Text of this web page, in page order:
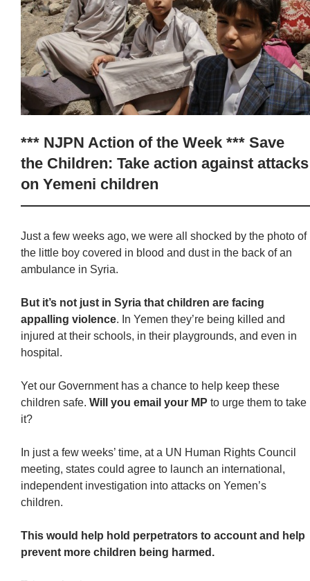
*** NJPN Action of the Week *** Save
the Children: Take action against attacks
on Yemeni children
Just a few weeks ago, we were all shocked by the photo of
the little boy covered in blood and dust in the back of an
ambulance in Syria.
But it’s not just in Syria that children are facing
appalling violence. In Yemen they’re being killed and
injured at their schools, in their playgrounds, and even in
hospital.
Yet our Government has a chance to help keep these
children safe. Will you email your MP to urge them to take
it?
In just a few weeks’ time, at a UN Human Rights Council
meeting, states could agree to launch an international,
independent investigation into attacks on Yemen’s
children.
This would help hold perpetrators to account and help
prevent more children being harmed.